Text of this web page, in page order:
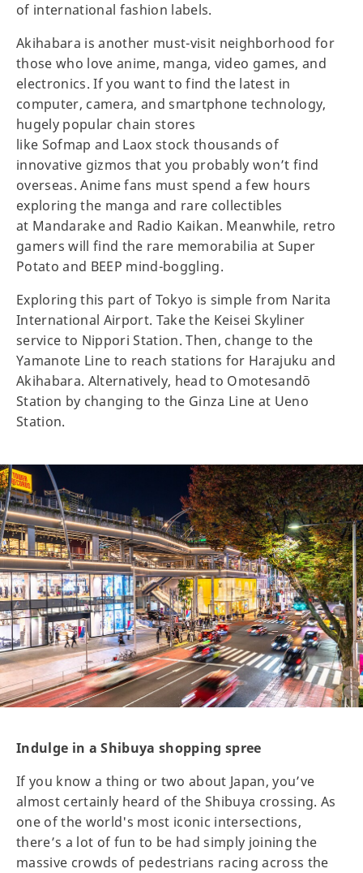
of international fashion labels.
Akihabara is another must-visit neighborhood for
those who love anime, manga, video games, and
electronics. If you want to find the latest in
computer, camera, and smartphone technology,
hugely popular chain stores
like Sofmap and Laox stock thousands of
innovative gizmos that you probably won’t find
overseas. Anime fans must spend a few hours
exploring the manga and rare collectibles
at Mandarake and Radio Kaikan. Meanwhile, retro
gamers will find the rare memorabilia at Super
Potato and BEEP mind-boggling.
Exploring this part of Tokyo is simple from Narita
International Airport. Take the Keisei Skyliner
service to Nippori Station. Then, change to the
Yamanote Line to reach stations for Harajuku and
Akihabara. Alternatively, head to Omotesandō
Station by changing to the Ginza Line at Ueno
Station.
Indulge in a Shibuya shopping spree
If you know a thing or two about Japan, you’ve
almost certainly heard of the Shibuya crossing. As
one of the world's most iconic intersections,
there’s a lot of fun to be had simply joining the
massive crowds of pedestrians racing across the